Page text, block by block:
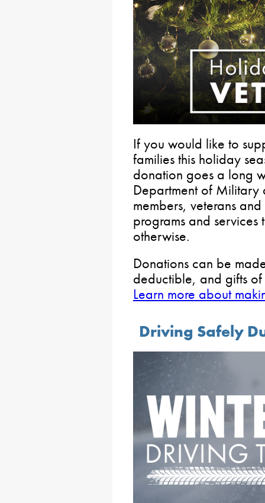
If you would like to
families this holiday
donation goes a long
Department of Military
members, veterans
programs and
otherwise.
Donations can be
deductible, and gifts
Learn more about
Driving Safely